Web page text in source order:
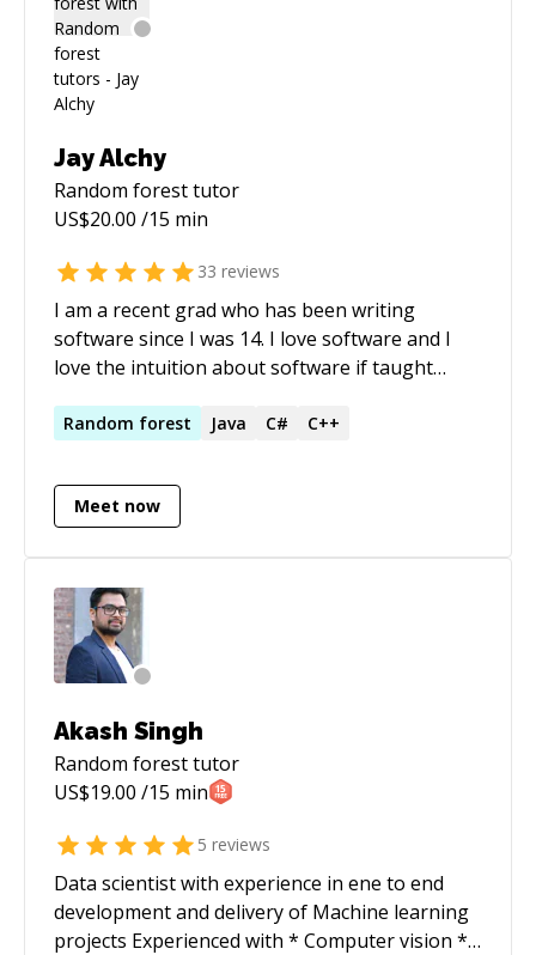
Jay Alchy
Random foresttutor
US$20.00 /15 min
33 reviews
I am a recent grad who has been writing
software since I was 14. I love software and I
love the intuition about software if taught
but I also work side projects using Unreal
improve in. I pick up languages like candy and
enjoy helping others learn how to pick them up
Random forest Java C# C++
Meet now
Akash Singh
Random foresttutor
US$19.00 /15 min
5 reviews
Data scientist with experience in ene to end
development and delivery of Machine learning
projects Experienced with * Computer vision *